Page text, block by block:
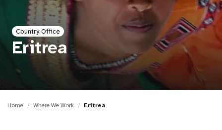
i
Country Office
Eritrea
Home Where We Work Eritrea